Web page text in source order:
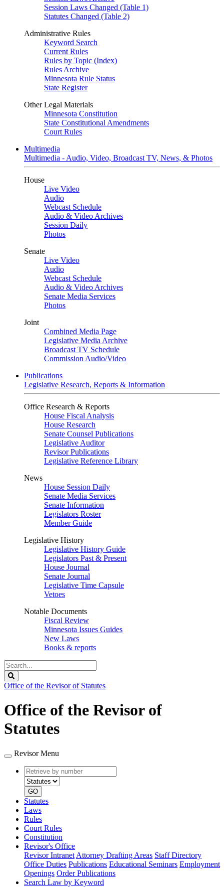
Session Laws Changed (Table 1)
Statutes Changed (Table 2)
Administrative Rules
Keyword Search
Current Rules
Rules by Topic (Index)
Rules Archive
Minnesota Rule Status
State Register
Other Legal Materials
Minnesota Constitution
State Constitutional Amendments
Court Rules
Multimedia
Multimedia - Audio, Video, Broadcast TV, News, & Photos
House
Live Video
Audio
Webcast Schedule
Audio & Video Archives
Session Daily
Photos
Senate
Live Video
Audio
Webcast Schedule
Audio & Video Archives
Senate Media Services
Photos
Joint
Combined Media Page
Legislative Media Archive
Broadcast TV Schedule
Commission Audio/Video
Publications
Legislative Research, Reports & Information
Office Research & Reports
House Fiscal Analysis
House Research
Senate Counsel Publications
Legislative Auditor
Revisor Publications
Legislative Reference Library
News
House Session Daily
Senate Media Services
Senate Information
Legislators Roster
Member Guide
Legislative History
Legislative History Guide
Legislators Past & Present
House Journal
Senate Journal
Legislative Time Capsule
Vetoes
Notable Documents
Fiscal Review
Minnesota Issues Guides
New Laws
Books & reports
Search
Legislature
Office of the Revisor of Statutes
Office of the Revisor of
Statutes
Revisor Menu
Retrieve
by
number
type
GO
Statutes
Laws
Rules
Court Rules
Constitution
Revisor's Office
Revisor Intranet Attorney Drafting Areas Staff Directory
Office Duties Publications Educational Seminars Employment
Openings Order Publications
Search Law by Keyword